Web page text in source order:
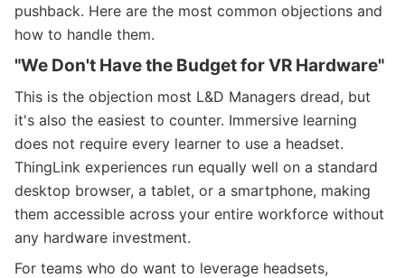
pushback. Here are the most common objections and
how to handle them.
"We Don't Have the Budget for VR Hardware"
This is the objection most L&D Managers dread, but
it's also the easiest to counter. Immersive learning
does not require every learner to use a headset.
ThingLink experiences run equally well on a standard
desktop browser, a tablet, or a smartphone, making
them accessible across your entire workforce without
any hardware investment.
For teams who do want to leverage headsets,